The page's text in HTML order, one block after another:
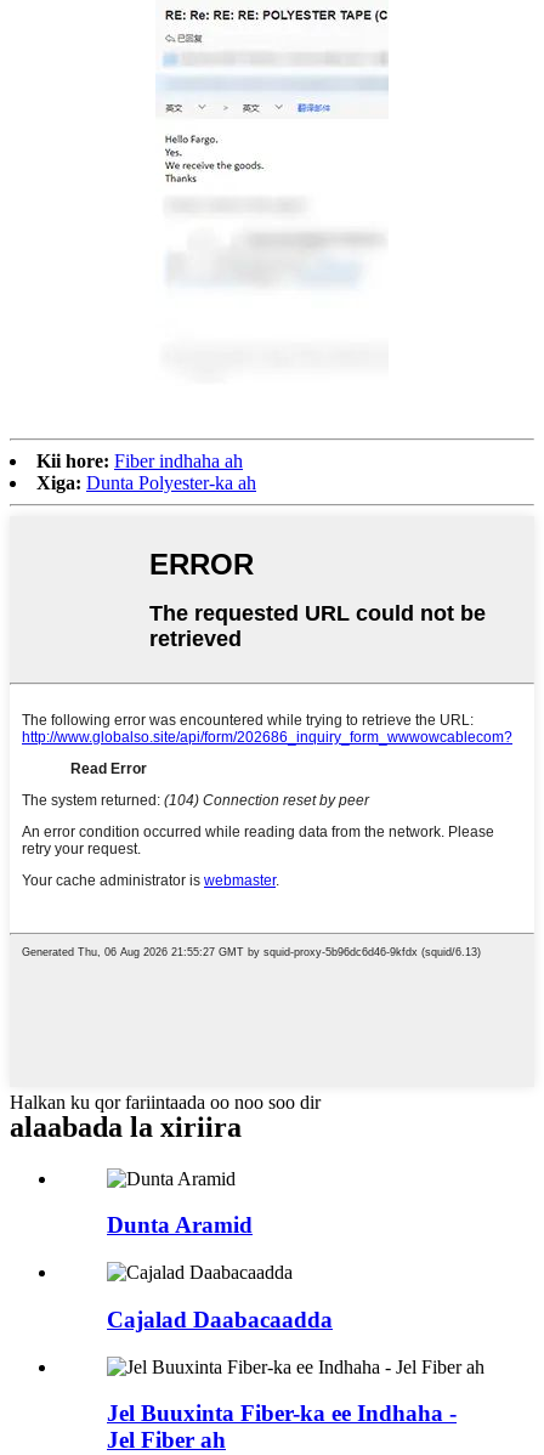
Kii hore: Fiber indhaha ah
Xiga: Dunta Polyester-ka ah
Halkan ku qor fariintaada oo noo soo dir
alaabada la xiriira
Dunta Aramid
Cajalad Daabacaadda
Jel Buuxinta Fiber-ka ee Indhaha -
Jel Fiber ah